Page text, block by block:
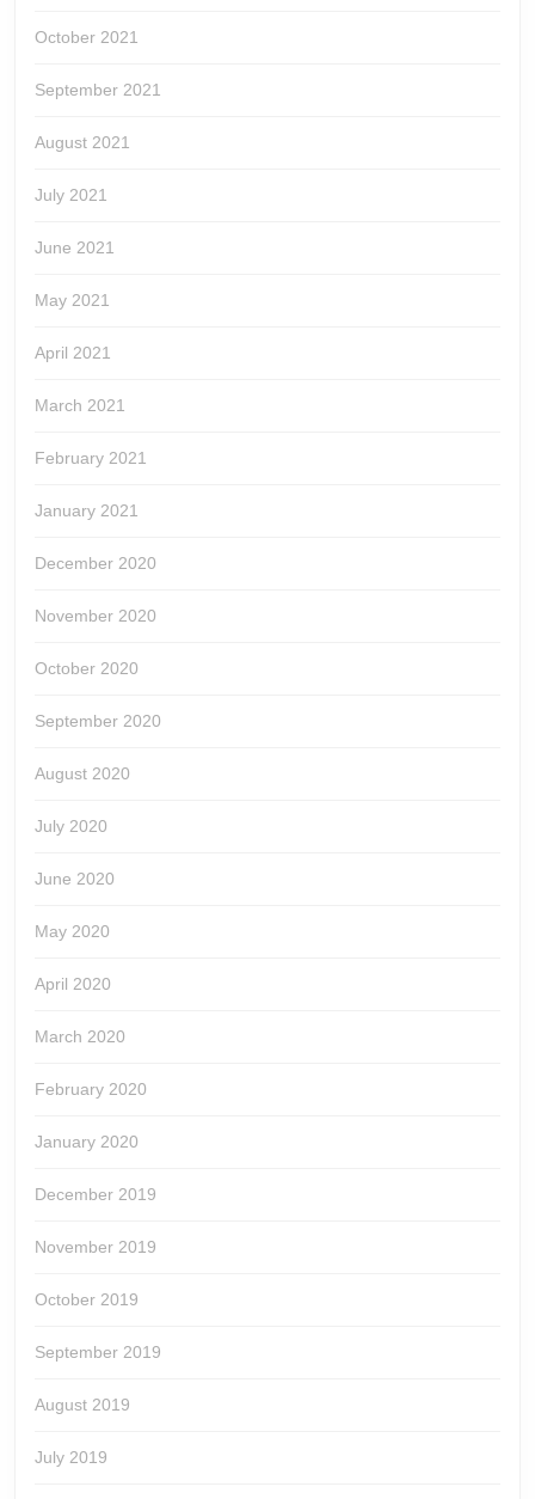
October 2021
September 2021
August 2021
July 2021
June 2021
May 2021
April 2021
March 2021
February 2021
January 2021
December 2020
November 2020
October 2020
September 2020
August 2020
July 2020
June 2020
May 2020
April 2020
March 2020
February 2020
January 2020
December 2019
November 2019
October 2019
September 2019
August 2019
July 2019